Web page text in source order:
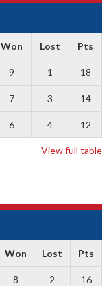
Won Lost Pts
9 1 18
7 3 14
6 4 12
View full table
Won Lost Pts
8 2 16